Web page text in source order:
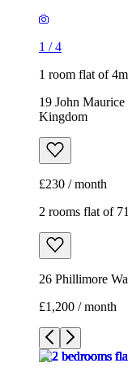
1 /4
1 room flat of
19 John
Kingdom
£230 / month
2 rooms flat of
26 Phillimore
£1,200 / month